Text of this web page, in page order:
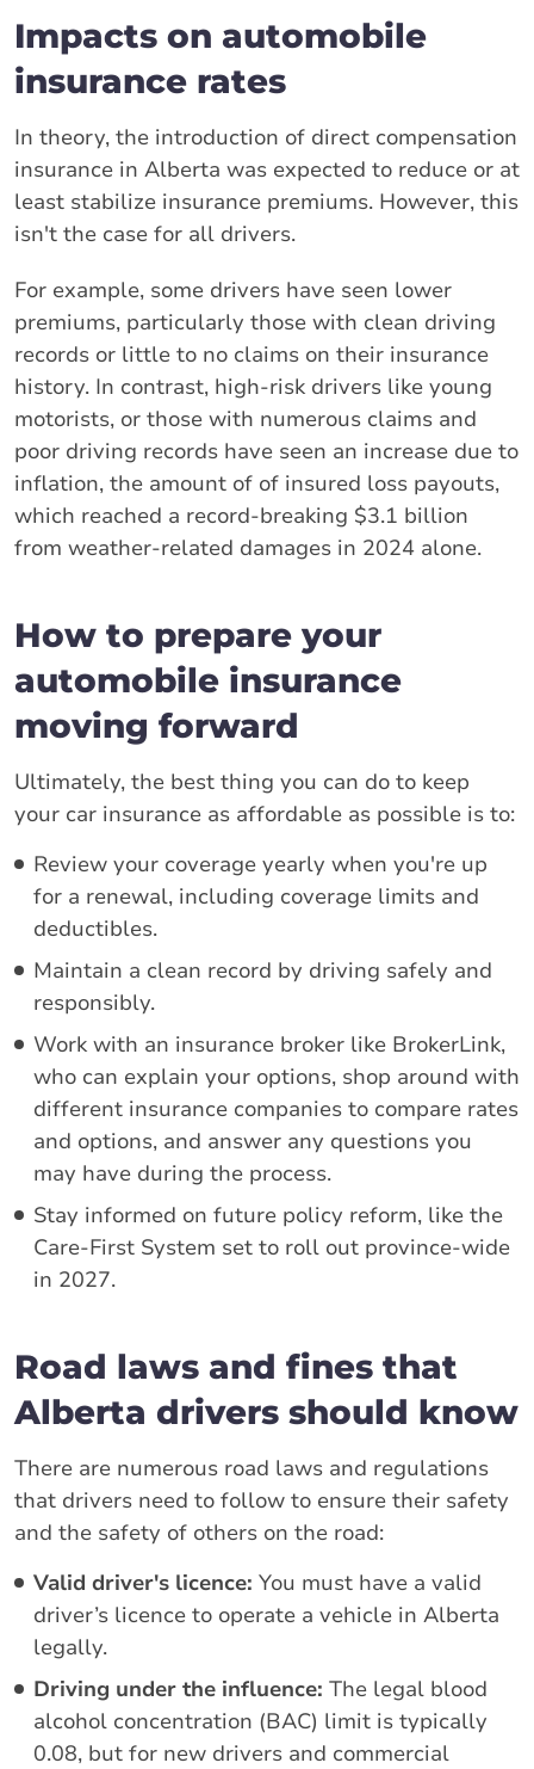
Impacts on automobile
insurance rates
In theory, the introduction of direct compensation
insurance in Alberta was expected to reduce or at
least stabilize insurance premiums. However, this
isn't the case for all drivers.
For example, some drivers have seen lower
premiums, particularly those with clean driving
records or little to no claims on their insurance
history. In contrast, high-risk drivers like young
motorists, or those with numerous claims and
poor driving records have seen an increase due to
inflation, the amount of of insured loss payouts,
which reached a record-breaking $3.1 billion
from weather-related damages in 2024 alone.
How to prepare your
automobile insurance
moving forward
Ultimately, the best thing you can do to keep
your car insurance as affordable as possible is to:
Review your coverage yearly when you're up
for a renewal, including coverage limits and
deductibles.
Maintain a clean record by driving safely and
responsibly.
Work with an insurance broker like BrokerLink,
who can explain your options, shop around with
different insurance companies to compare rates
and options, and answer any questions you
may have during the process.
Stay informed on future policy reform, like the
Care-First System set to roll out province-wide
in 2027.
Road laws and fines that
Alberta drivers should know
There are numerous road laws and regulations
that drivers need to follow to ensure their safety
and the safety of others on the road:
Valid driver's licence: You must have a valid
driver’s licence to operate a vehicle in Alberta
legally.
Driving under the influence: The legal blood
alcohol concentration (BAC) limit is typically
0.08, but for new drivers and commercial